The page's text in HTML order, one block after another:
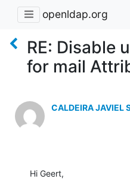
openldap.org
RE: Disable
for mail
CALDEIRA JAVIEL
Hi Geert,